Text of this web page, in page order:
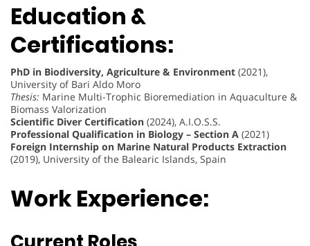
Education &
Certifications:
PhD in Biodiversity, Agriculture & Environment (2021),
University of Bari Aldo Moro
Thesis: Marine Multi-Trophic Bioremediation in Aquaculture &
Biomass Valorization
Scientific Diver Certification (2024), A.I.O.S.S.
Professional Qualification in Biology – Section A (2021)
Foreign Internship on Marine Natural Products Extraction
(2019), University of the Balearic Islands, Spain
Work Experience: